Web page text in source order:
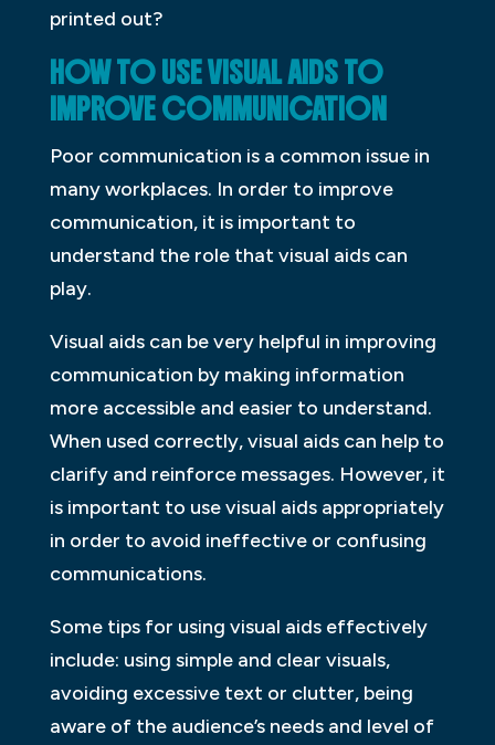
printed out?
HOW TO USE VISUAL AIDS TO
IMPROVE COMMUNICATION
Poor communication is a common issue in
many workplaces. In order to improve
communication, it is important to
understand the role that visual aids can
play.
Visual aids can be very helpful in improving
communication by making information
more accessible and easier to understand.
When used correctly, visual aids can help to
clarify and reinforce messages. However, it
is important to use visual aids appropriately
in order to avoid ineffective or confusing
communications.
Some tips for using visual aids effectively
include: using simple and clear visuals,
avoiding excessive text or clutter, being
aware of the audience’s needs and level of